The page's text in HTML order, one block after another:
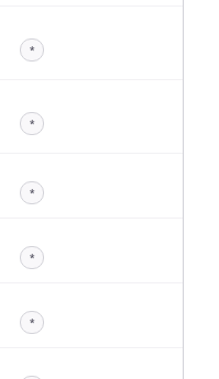
*
*
*
*
*